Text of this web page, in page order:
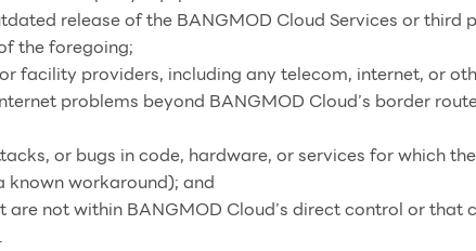
release of the BANGMOD Cloud Services or third
the foregoing;
facility providers, including any telecom, internet, or
problems beyond BANGMOD Cloud’s border
or bugs in code, hardware, or services for which
known workaround); and
not within BANGMOD Cloud’s direct control or that